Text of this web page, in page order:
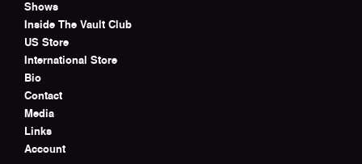
Shows
Inside The Vault Club
US Store
International Store
Bio
Contact
Media
Links
Account